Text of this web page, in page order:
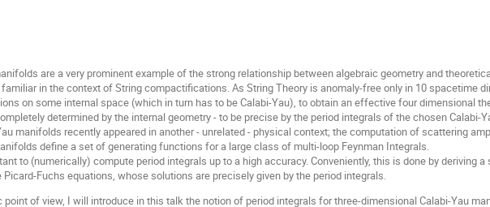
are a very prominent example of the strong relationship between algebraic geometry and
in the context of String compactifications. As String Theory is anomaly-free only in 10 spacetime
on some internal space (which in turn has to be Calabi-Yau), to obtain an effective four dimensional
determined by the internal geometry - to be precise by the period integrals of the chosen Calabi-
manifolds recently appeared in another - unrelated - physical context; the computation of scattering
define a set of generating functions for a large class of multi-loop Feynman Integrals.
to (numerically) compute period integrals up to a high accuracy. Conveniently, this is done by deriving a
Fuchs equations, whose solutions are precisely given by the period integrals.
of view, I will introduce in this talk the notion of period integrals for three-dimensional Calabi-Yau